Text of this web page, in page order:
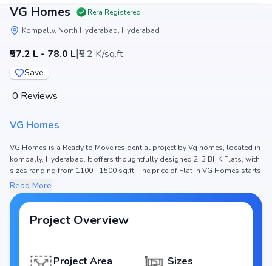
VG Homes
Rera Registered
Kompally, North Hyderabad, Hyderabad
₹57.2 L - 78.0 L|₹5.2 K/sq.ft
Save
0 Reviews
VG Homes
VG Homes is a Ready to Move residential project by Vg homes, located in
kompally, Hyderabad. It offers thoughtfully designed 2, 3 BHK Flats, with
sizes ranging from 1100 - 1500 sq.ft. The price of Flat in VG Homes starts
from ₹57.2 L - 78.0 L. Spread across 3.25 Acres, the project consists of 4
Towers and 316 units, ensuring a well-planned community. The project is
designed to maximize space efficiency and natural light, making it a
perfect choice for families seeking modern living. The project is RERA
registered (P02200002433), ensuring transparency and reliability for
homebuyers. With possession expected by Jun, 2024, VG Homes stands
Read More
Project Overview
Project Area Sizes